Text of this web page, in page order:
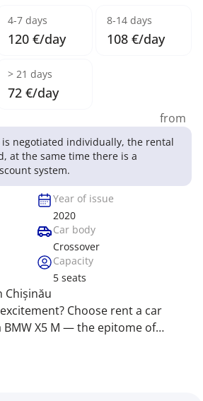
4-7 days
120 €/day
8-14 days
108 €/day
> 21 days
72 €/day
from
negotiated individually, the rental
at the same time there is a
system.
Year of issue
2020
Car body
Crossover
Capacity
5 seats
Chișinău
Choose rent a car
BMW X5 M — the epitome of
car Chișinău offers premium
with its striking design,